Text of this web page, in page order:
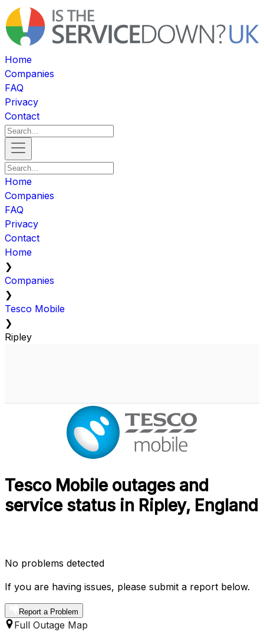
Home
Companies
FAQ
Privacy
Contact
Home
Companies
FAQ
Privacy
Contact
Home
❯
Companies
❯
Tesco Mobile
❯
Ripley
Tesco Mobile outages and
service status in Ripley, England
No problems detected
If you are having issues, please submit a report below.
Report a Problem
Full Outage Map